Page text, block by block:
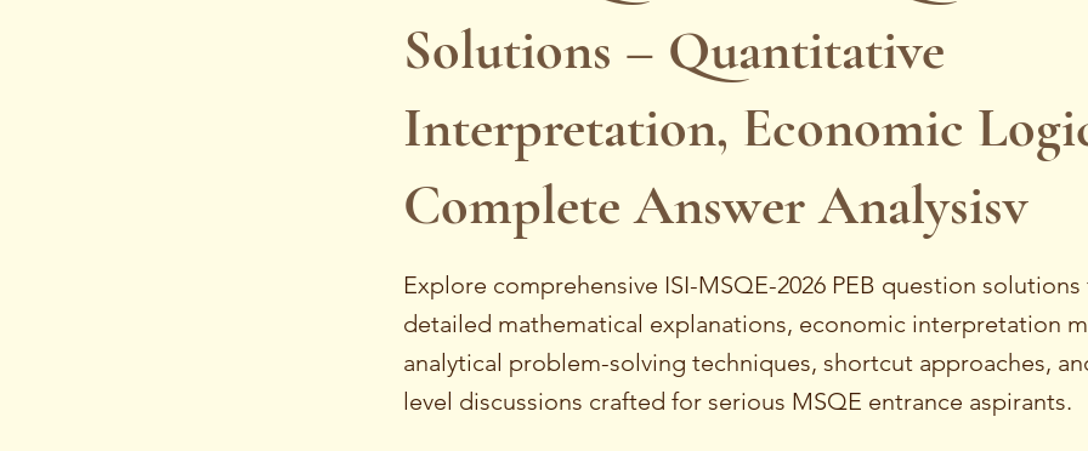
Solutions – Quantitative
Interpretation, Economic
Complete Answer Analysisv
Explore comprehensive ISI-MSQE-2026 PEB question
detailed mathematical explanations, economic interpretation
analytical problem-solving techniques, shortcut approaches,
level discussions crafted for serious MSQE entrance aspirants.